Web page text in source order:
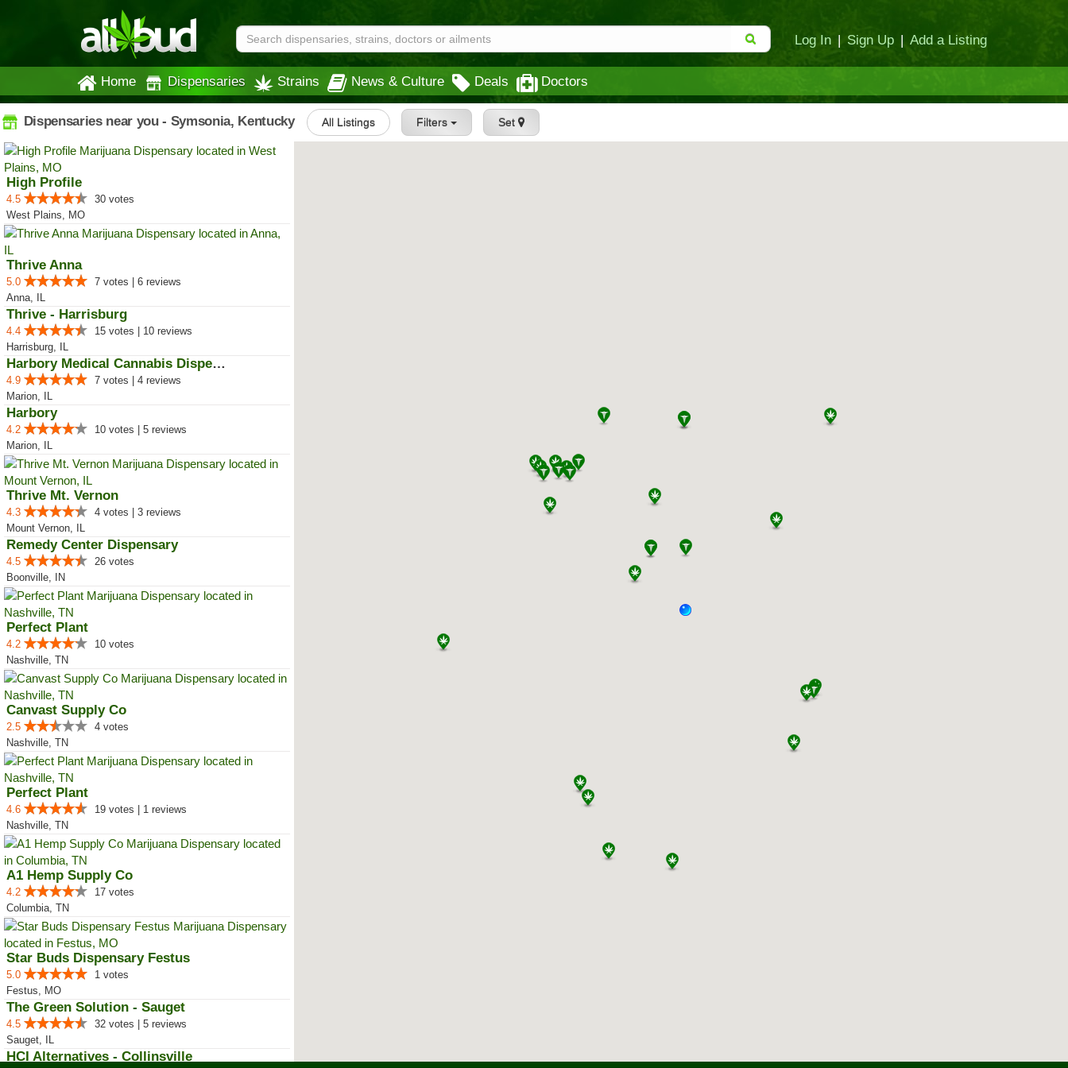
Log In | Sign Up | Add a Listing
Home Dispensaries Strains News & Culture Deals Doctors
Dispensaries near you - Symsonia, Kentucky All Listings Filters Set
High Profile
4.5
30 votes
West Plains, MO
Thrive Anna
5.0
7 votes | 6 reviews
Anna, IL
Thrive - Harrisburg
4.4
15 votes | 10 reviews
Harrisburg, IL
Harbory Medical Cannabis Dispensary
4.9
7 votes | 4 reviews
Marion, IL
Harbory
4.2
10 votes | 5 reviews
Marion, IL
Thrive Mt. Vernon
4.3
4 votes | 3 reviews
Mount Vernon, IL
Remedy Center Dispensary
4.5
26 votes
Boonville, IN
Perfect Plant
4.2
10 votes
Nashville, TN
Canvast Supply Co
2.5
4 votes
Nashville, TN
Perfect Plant
4.6
19 votes | 1 reviews
Nashville, TN
A1 Hemp Supply Co
4.2
17 votes
Columbia, TN
Star Buds Dispensary Festus
5.0
1 votes
Festus, MO
The Green Solution - Sauget
4.5
32 votes | 5 reviews
Sauget, IL
HCI Alternatives - Collinsville